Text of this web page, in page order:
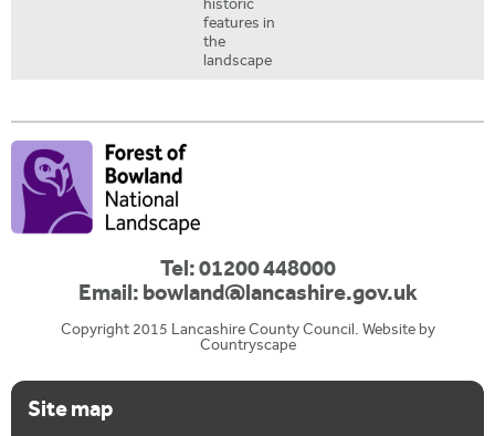
historic
features in
the
landscape
Tel: 01200 448000
Email:bowland@lancashire.gov.uk
Copyright 2015 Lancashire County Council. Website by
Countryscape
Site map